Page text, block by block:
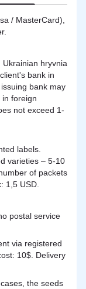
/ MasterCard),
hryvnia
bank in
bank may
foreign
not exceed 1-
labels.
varieties – 5-10
of packets
1,5 USD.
postal service
via registered
10$. Delivery
the seeds